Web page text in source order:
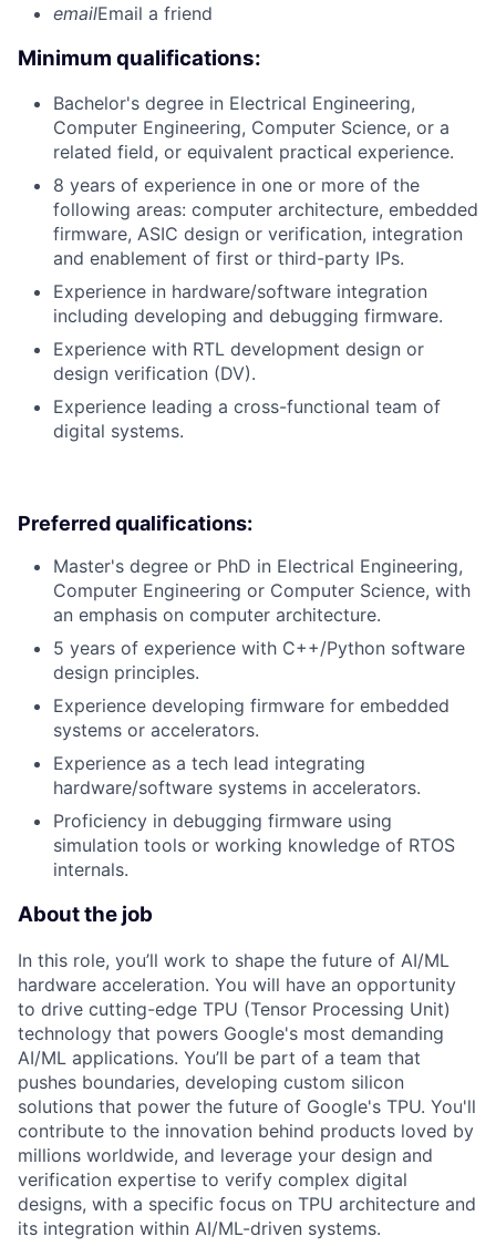
emailEmail a friend
Minimum qualifications:
Bachelor's degree in Electrical Engineering,
Computer Engineering, Computer Science, or a
related field, or equivalent practical experience.
8 years of experience in one or more of the
following areas: computer architecture, embedded
firmware, ASIC design or verification, integration
and enablement of first or third-party IPs.
Experience in hardware/software integration
including developing and debugging firmware.
Experience with RTL development design or
design verification (DV).
Experience leading a cross-functional team of
digital systems.
Preferred qualifications:
Master's degree or PhD in Electrical Engineering,
Computer Engineering or Computer Science, with
an emphasis on computer architecture.
5 years of experience with C++/Python software
design principles.
Experience developing firmware for embedded
systems or accelerators.
Experience as a tech lead integrating
hardware/software systems in accelerators.
Proficiency in debugging firmware using
simulation tools or working knowledge of RTOS
internals.
About the job
In this role, you’ll work to shape the future of AI/ML
hardware acceleration. You will have an opportunity
to drive cutting-edge TPU (Tensor Processing Unit)
technology that powers Google's most demanding
AI/ML applications. You’ll be part of a team that
pushes boundaries, developing custom silicon
solutions that power the future of Google's TPU. You'll
contribute to the innovation behind products loved by
millions worldwide, and leverage your design and
verification expertise to verify complex digital
designs, with a specific focus on TPU architecture and
its integration within AI/ML-driven systems.